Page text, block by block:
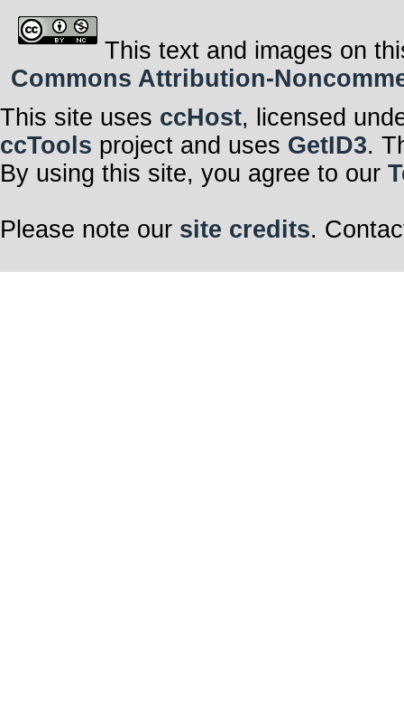
This text and images on
Commons Attribution-
This site uses ccHost, licensed
ccTools project and uses GetID3.
By using this site, you agree to our
Please note our site credits.